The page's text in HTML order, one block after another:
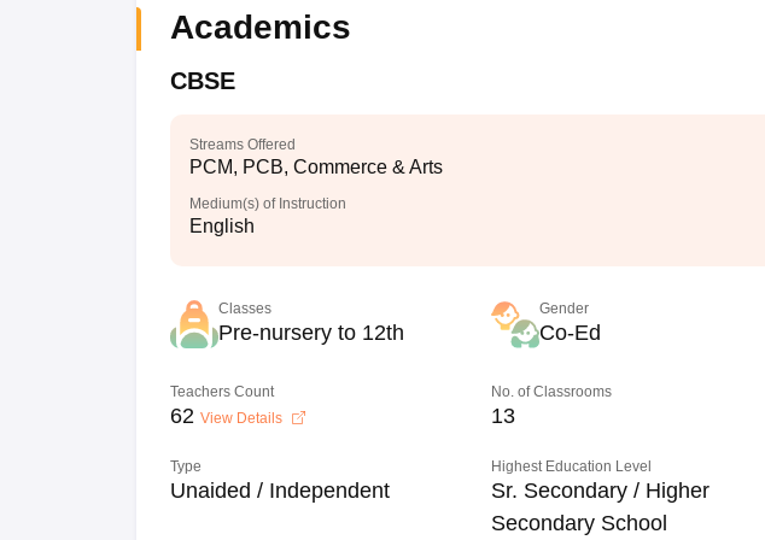
Academics
CBSE
Streams Offered
PCM, PCB, Commerce & Arts
Medium(s) of Instruction
English
Classes
Pre-nursery to 12th
Gender
Co-Ed
Teachers Count
62 View Details
No. of Classrooms
13
Type
Unaided / Independent
Highest Education Level
Sr. Secondary / Higher
Secondary School